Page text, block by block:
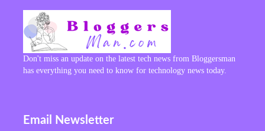
Don't miss an update on the latest tech news from Bloggersman
has everything you need to know for technology news today.
Email Newsletter